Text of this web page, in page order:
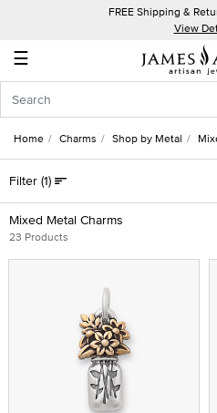
FREE Shipping &
View
☰
Account
In
Create
an
Account
Wish
Home Charms Shop by Metal
Mixed Metal Charms
23 Products
Filter (1)